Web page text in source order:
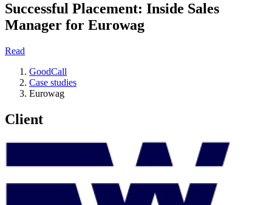
Successful Placement: Inside Sales
Manager for Eurowag
Read
GoodCall
Case studies
Eurowag
Client